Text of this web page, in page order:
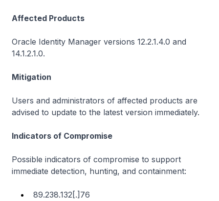
Affected Products
Oracle Identity Manager versions 12.2.1.4.0 and
14.1.2.1.0.
Mitigation
Users and administrators of affected products are
advised to update to the latest version immediately.
Indicators of Compromise
Possible indicators of compromise to support
immediate detection, hunting, and containment:
89.238.132[.]76